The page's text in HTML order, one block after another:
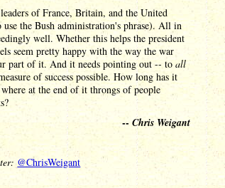
of France, Britain, and the United
the Bush administration's phrase). All in
well. Whether this helps the president
seem pretty happy with the way the war
part of it. And it needs pointing out -- to all
of success possible. How long has it
at the end of it throngs of people
-- Chris Weigant
@ChrisWeigant